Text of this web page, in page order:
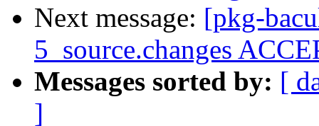
Next message: [pkg-
5_source.changes
Messages sorted by: [
]